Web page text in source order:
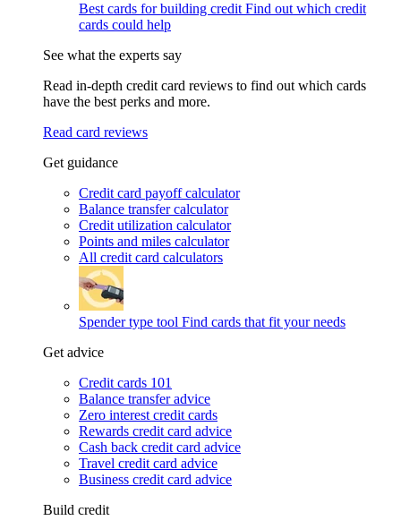
Best cards for building credit Find out which credit
cards could help
See what the experts say
Read in-depth credit card reviews to find out which cards
have the best perks and more.
Read card reviews
Get guidance
Credit card payoff calculator
Balance transfer calculator
Credit utilization calculator
Points and miles calculator
All credit card calculators
Spender type tool Find cards that fit your needs
Get advice
Credit cards 101
Balance transfer advice
Zero interest credit cards
Rewards credit card advice
Cash back credit card advice
Travel credit card advice
Business credit card advice
Build credit